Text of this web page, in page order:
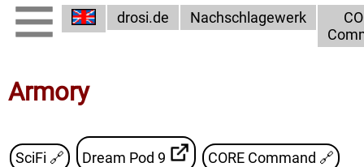
drosi.de Nachschlagewerk
Armory
SciFi 🔗 Dream Pod 9 CORE Command 🔗